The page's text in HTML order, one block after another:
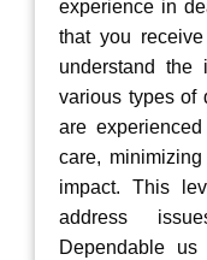
experience in
that you
understand the
various types of
are
care,
impact. This
address
Dependable